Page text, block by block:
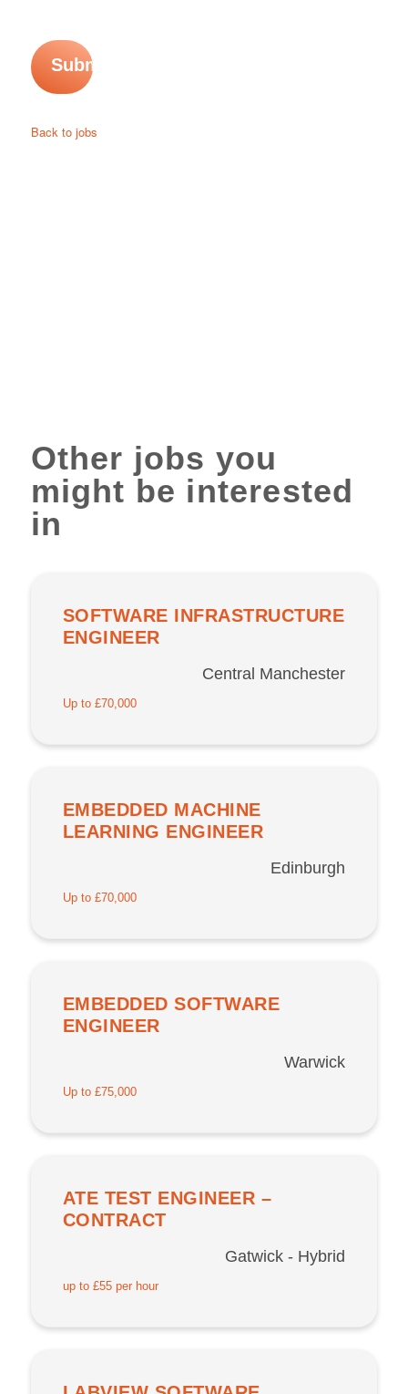
Back to jobs
Other jobs you
might be interested
in
SOFTWARE INFRASTRUCTURE
ENGINEER
Central Manchester
Up to £70,000
EMBEDDED MACHINE
LEARNING ENGINEER
Edinburgh
Up to £70,000
EMBEDDED SOFTWARE
ENGINEER
Warwick
Up to £75,000
ATE TEST ENGINEER –
CONTRACT
Gatwick - Hybrid
up to £55 per hour